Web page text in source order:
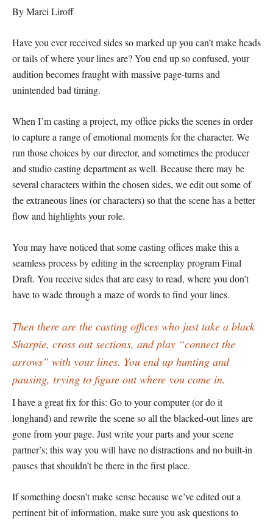
By Marci Liroff
Have you ever received sides so marked up you can’t make heads
or tails of where your lines are? You end up so confused, your
audition becomes fraught with massive page-turns and
unintended bad timing.
When I’m casting a project, my office picks the scenes in order
to capture a range of emotional moments for the character. We
run those choices by our director, and sometimes the producer
and studio casting department as well. Because there may be
several characters within the chosen sides, we edit out some of
the extraneous lines (or characters) so that the scene has a better
flow and highlights your role.
You may have noticed that some casting offices make this a
seamless process by editing in the screenplay program Final
Draft. You receive sides that are easy to read, where you don’t
have to wade through a maze of words to find your lines.
Then there are the casting offices who just take a black
Sharpie, cross out sections, and play “connect the
arrows” with your lines. You end up hunting and
pausing, trying to figure out where you come in.
I have a great fix for this: Go to your computer (or do it
longhand) and rewrite the scene so all the blacked-out lines are
gone from your page. Just write your parts and your scene
partner’s; this way you will have no distractions and no built-in
pauses that shouldn’t be there in the first place.
If something doesn’t make sense because we’ve edited out a
pertinent bit of information, make sure you ask questions to